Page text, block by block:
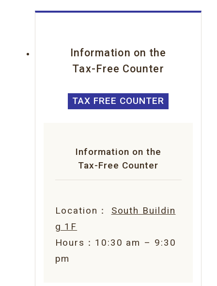
Information on the
Tax-Free Counter
TAX FREE COUNTER
Information on the
Tax-Free Counter
Location： South Buildin
g 1F
Hours：10:30 am – 9:30
pm